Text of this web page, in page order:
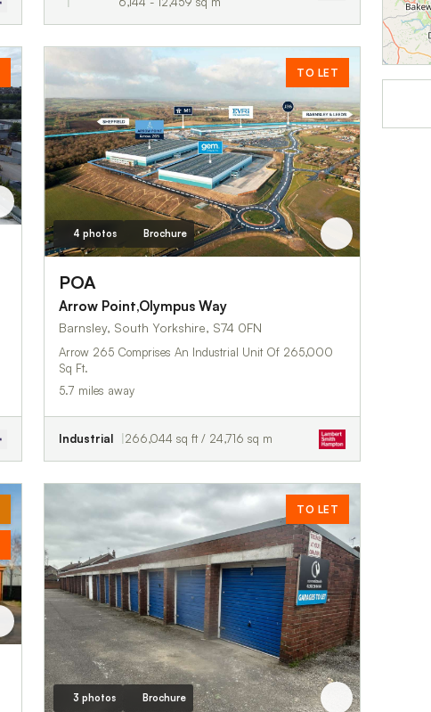
TO LET
4 photos Brochure
POA
Arrow Point,Olympus Way
Barnsley, South Yorkshire, S74 0FN
Arrow 265 Comprises An Industrial Unit Of 265,000
Sq Ft.
5.7 miles away
Industrial 266,044 sq ft / 24,716 sq m
TO LET
3 photos Brochure